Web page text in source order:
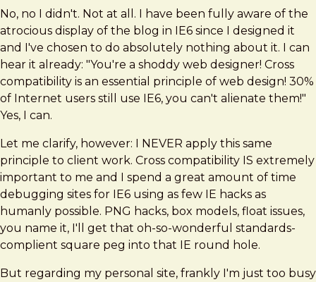
No, no I didn't. Not at all. I have been fully aware of the
atrocious display of the blog in IE6 since I designed it
and I've chosen to do absolutely nothing about it. I can
hear it already: "You're a shoddy web designer! Cross
compatibility is an essential principle of web design! 30%
of Internet users still use IE6, you can't alienate them!"
Yes, I can.
Let me clarify, however: I NEVER apply this same
principle to client work. Cross compatibility IS extremely
important to me and I spend a great amount of time
debugging sites for IE6 using as few IE hacks as
humanly possible. PNG hacks, box models, float issues,
you name it, I'll get that oh-so-wonderful standards-
complient square peg into that IE round hole.
But regarding my personal site, frankly I'm just too busy